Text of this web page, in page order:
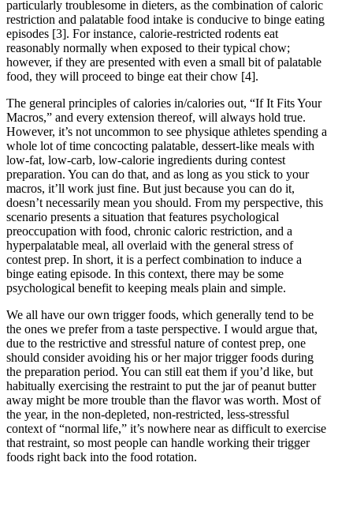
particularly troublesome in dieters, as the combination of caloric
restriction and palatable food intake is conducive to binge eating
episodes [3]. For instance, calorie-restricted rodents eat
reasonably normally when exposed to their typical chow;
however, if they are presented with even a small bit of palatable
food, they will proceed to binge eat their chow [4].
The general principles of calories in/calories out, “If It Fits Your
Macros,” and every extension thereof, will always hold true.
However, it’s not uncommon to see physique athletes spending a
whole lot of time concocting palatable, dessert-like meals with
low-fat, low-carb, low-calorie ingredients during contest
preparation. You can do that, and as long as you stick to your
macros, it’ll work just fine. But just because you can do it,
doesn’t necessarily mean you should. From my perspective, this
scenario presents a situation that features psychological
preoccupation with food, chronic caloric restriction, and a
hyperpalatable meal, all overlaid with the general stress of
contest prep. In short, it is a perfect combination to induce a
binge eating episode. In this context, there may be some
psychological benefit to keeping meals plain and simple.
We all have our own trigger foods, which generally tend to be
the ones we prefer from a taste perspective. I would argue that,
due to the restrictive and stressful nature of contest prep, one
should consider avoiding his or her major trigger foods during
the preparation period. You can still eat them if you’d like, but
habitually exercising the restraint to put the jar of peanut butter
away might be more trouble than the flavor was worth. Most of
the year, in the non-depleted, non-restricted, less-stressful
context of “normal life,” it’s nowhere near as difficult to exercise
that restraint, so most people can handle working their trigger
foods right back into the food rotation.